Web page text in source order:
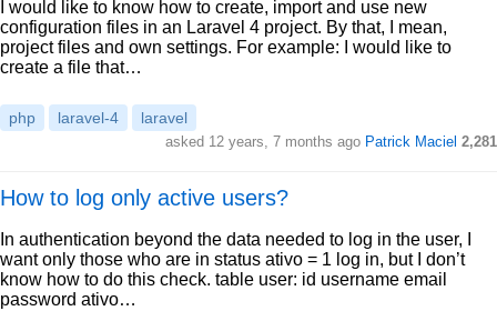
I would like to know how to create, import and use new
configuration files in an Laravel 4 project. By that, I mean,
project files and own settings. For example: I would like to
create a file that…
php laravel-4 laravel
asked 12 years, 7 months ago Patrick Maciel 2,281
How to log only active users?
In authentication beyond the data needed to log in the user, I
want only those who are in status ativo = 1 log in, but I don’t
know how to do this check. table user: id username email
password ativo…